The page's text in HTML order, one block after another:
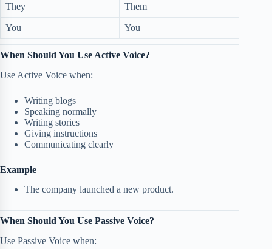
They Them
You You
When Should You Use Active Voice?
Use Active Voice when:
Writing blogs
Speaking normally
Writing stories
Giving instructions
Communicating clearly
Example
The company launched a new product.
When Should You Use Passive Voice?
Use Passive Voice when: